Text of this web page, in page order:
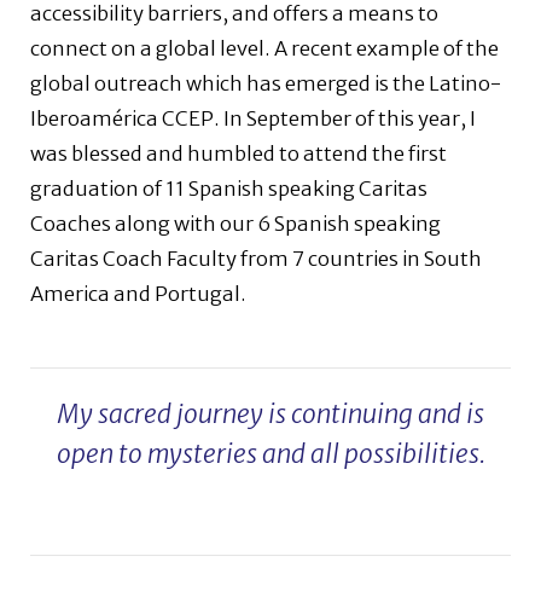
accessibility barriers, and offers a means to
connect on a global level. A recent example of the
global outreach which has emerged is the Latino-
Iberoamérica CCEP. In September of this year, I
was blessed and humbled to attend the first
graduation of 11 Spanish speaking Caritas
Coaches along with our 6 Spanish speaking
Caritas Coach Faculty from 7 countries in South
America and Portugal.
My sacred journey is continuing and is
open to mysteries and all possibilities.